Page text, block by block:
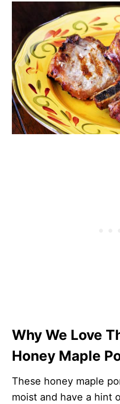
Why We Love
Honey Maple
These honey maple
moist and have a hint